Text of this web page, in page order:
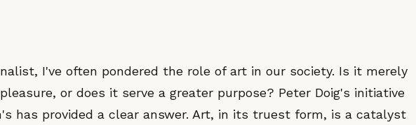
I've often pondered the role of art in our society. Is it merely
or does it serve a greater purpose? Peter Doig's initiative
has provided a clear answer. Art, in its truest form, is a catalyst